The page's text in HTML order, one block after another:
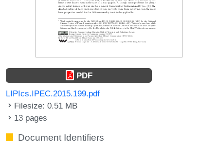
PDF
LIPIcs.IPEC.2015.199.pdf
Filesize: 0.51 MB
13 pages
Document Identifiers